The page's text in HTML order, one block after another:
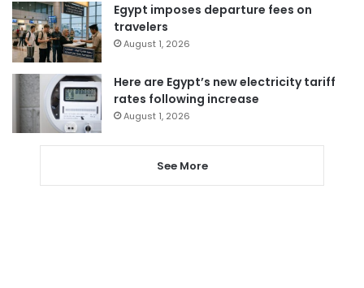
Egypt imposes departure fees on
travelers
August 1, 2026
Here are Egypt’s new electricity tariff
rates following increase
August 1, 2026
See More